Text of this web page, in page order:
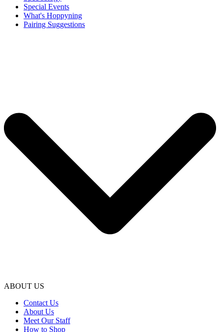
Special Events
What's Hoppyning
Pairing Suggestions
ABOUT US
Contact Us
About Us
Meet Our Staff
How to Shop